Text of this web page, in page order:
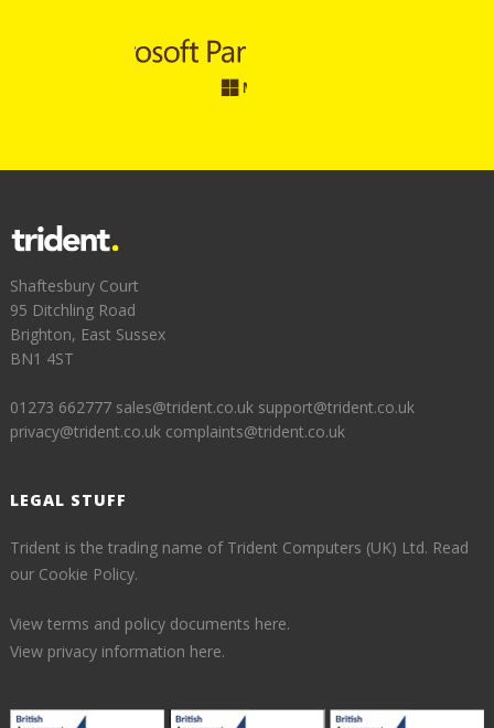
Shaftesbury Court
95 Ditchling Road
Brighton, East Sussex
BN1 4ST
01273 662777 sales@trident.co.uk support@trident.co.uk
privacy@trident.co.uk complaints@trident.co.uk
LEGAL STUFF
Trident is the trading name of Trident Computers (UK) Ltd. Read
our Cookie Policy.
View terms and policy documents here.
View privacy information here.